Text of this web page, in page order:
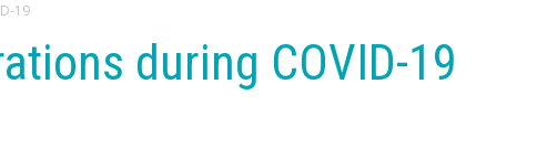
19
during COVID-19